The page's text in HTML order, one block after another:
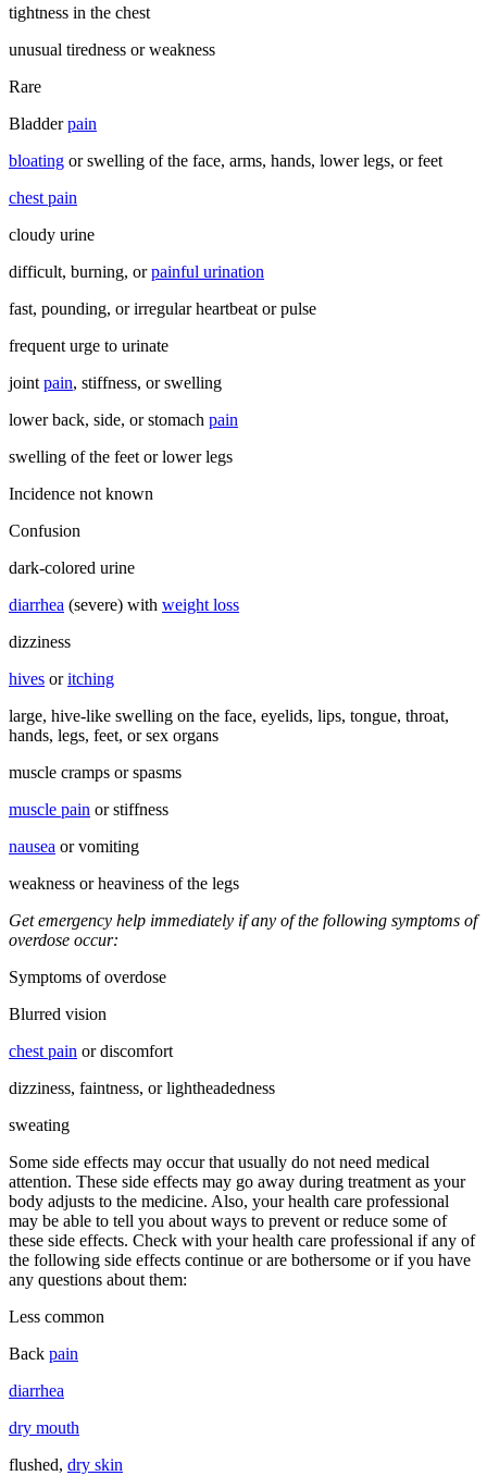
tightness in the chest
unusual tiredness or weakness
Rare
Bladderpain
bloating or swelling of the face, arms, hands, lower legs, or feet
chest pain
cloudy urine
difficult, burning, orpainful urination
fast, pounding, or irregular heartbeat or pulse
frequent urge to urinate
jointpain, stiffness, or swelling
lower back, side, or stomach pain
swelling of the feet or lower legs
Incidence not known
Confusion
dark-colored urine
diarrhea (severe) with weight loss
dizziness
hives oritching
large, hive-like swelling on the face, eyelids, lips, tongue, throat,
hands, legs, feet, or sex organs
muscle cramps or spasms
muscle pain or stiffness
nausea or vomiting
weakness or heaviness of the legs
Get emergency help immediately if any of the following symptoms of
overdose occur:
Symptoms of overdose
Blurred vision
chest pain or discomfort
dizziness, faintness, or lightheadedness
sweating
Some side effects may occur that usually do not need medical
attention. These side effects may go away during treatment as your
body adjusts to the medicine. Also, your health care professional
may be able to tell you about ways to prevent or reduce some of
these side effects. Check with your health care professional if any of
the following side effects continue or are bothersome or if you have
any questions about them:
Less common
Back pain
diarrhea
dry mouth
flushed, dry skin